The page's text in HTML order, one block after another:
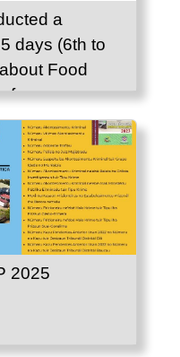
a
days (6th to
Food
2025